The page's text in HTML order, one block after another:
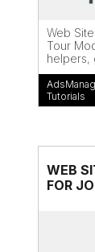
Web
Tour
helpers,
Tutorials
WEB
FOR